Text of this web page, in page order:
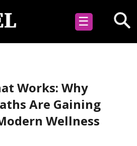
☰
Works: Why
Are Gaining
Wellness